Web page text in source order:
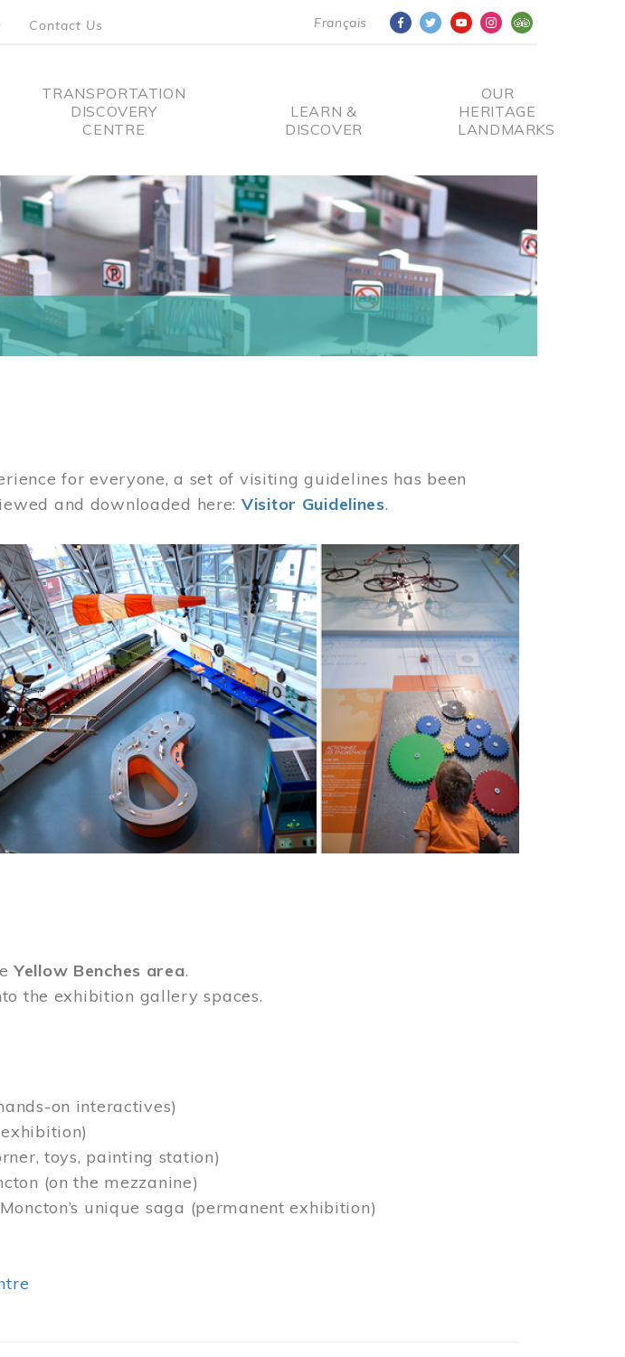
Français
Contact Us
TRANSPORTATION
DISCOVERY
CENTRE
LEARN &
DISCOVER
OUR
HERITAGE
LANDMARKS
for everyone, a set of visiting guidelines has been
and downloaded here: Visitor Guidelines.
Yellow Benches area.
the exhibition gallery spaces.
on interactives)
toys, painting station)
(on the mezzanine)
unique saga (permanent exhibition)